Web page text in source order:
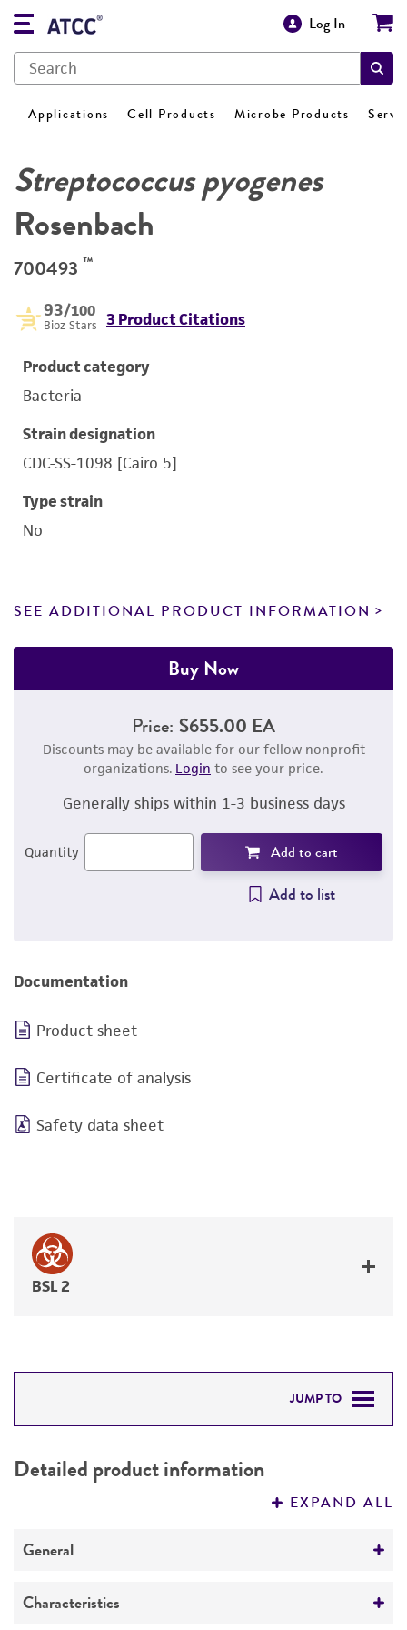
Log In
Applications Cell Products Microbe Products
Streptococcus pyogenes
Rosenbach
700493 ™
93/100
Bioz Stars 3 Product Citations
Product category
Bacteria
Strain designation
CDC-SS-1098 [Cairo 5]
Type strain
No
SEE ADDITIONAL PRODUCT INFORMATION
Buy Now
Price: $655.00 EA
Discounts may be available for our fellow nonprofit
organizations. Login to see your price.
Generally ships within 1-3 business days
Quantity Add to cart
Add to list
Documentation
Product sheet
Certificate of analysis
Safety data sheet
BSL 2
JUMP TO
PERMITS & RESTRICTIONS
Detailed product information
EXPAND ALL
General
Specific applications
Characteristics